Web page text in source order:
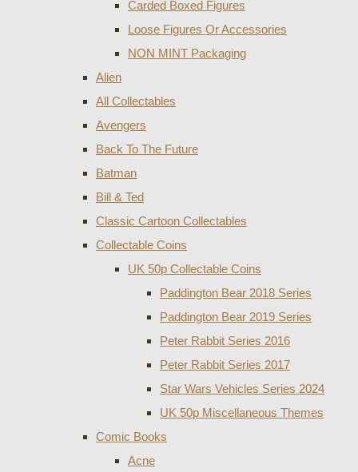
Carded Boxed Figures
Loose Figures Or Accessories
NON MINT Packaging
Alien
All Collectables
Avengers
Back To The Future
Batman
Bill & Ted
Classic Cartoon Collectables
Collectable Coins
UK 50p Collectable Coins
Paddington Bear 2018 Series
Paddington Bear 2019 Series
Peter Rabbit Series 2016
Peter Rabbit Series 2017
Star Wars Vehicles Series 2024
UK 50p Miscellaneous Themes
Comic Books
Acne